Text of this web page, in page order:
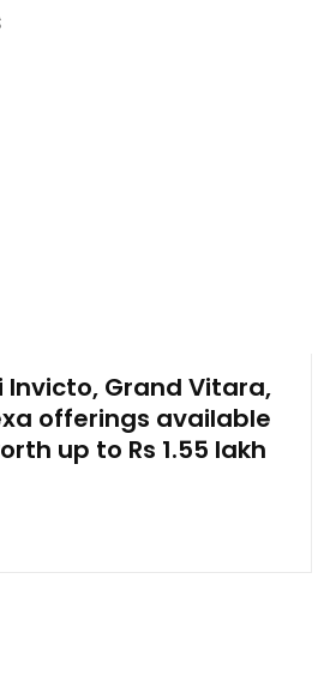
Invicto, Grand Vitara,
offerings available
up to Rs 1.55 lakh